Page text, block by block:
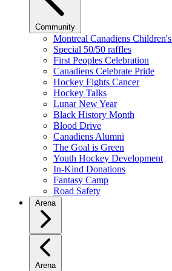
Community
Montreal Canadiens
Special 50/50 raffles
First Peoples Celebration
Canadiens Celebrate Pride
Hockey Fights Cancer
Hockey Talks
Lunar New Year
Black History Month
Blood Drive
Canadiens Alumni
The Goal is Green
Youth Hockey Development
In-Kind Donations
Fantasy Camp
Road Safety
Arena
Arena